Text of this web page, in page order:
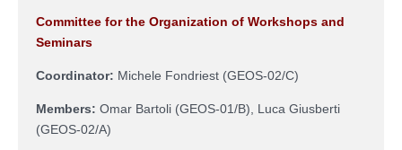
Committee for the Organization of Workshops and
Seminars
Coordinator: Michele Fondriest (GEOS-02/C)
Members: Omar Bartoli (GEOS-01/B), Luca Giusberti
(GEOS-02/A)